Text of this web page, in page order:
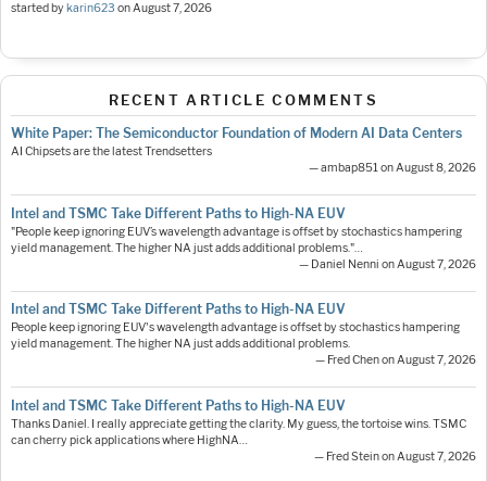
started by karin623 onAugust 7, 2026
RECENT ARTICLE COMMENTS
White Paper: The Semiconductor Foundation of Modern AI Data Centers
AI Chipsets are the latest Trendsetters
— ambap851 on August 8, 2026
Intel and TSMC Take Different Paths to High-NA EUV
"People keep ignoring EUV’s wavelength advantage is offset by stochastics hampering
yield management. The higher NA just adds additional problems."…
— Daniel Nenni on August 7, 2026
Intel and TSMC Take Different Paths to High-NA EUV
People keep ignoring EUV's wavelength advantage is offset by stochastics hampering
yield management. The higher NA just adds additional problems.
— Fred Chen on August 7, 2026
Intel and TSMC Take Different Paths to High-NA EUV
Thanks Daniel. I really appreciate getting the clarity. My guess, the tortoise wins. TSMC
can cherry pick applications where HighNA…
— Fred Stein on August 7, 2026